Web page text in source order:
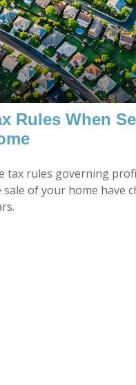
Rules When
tax rules governing
sale of your home have